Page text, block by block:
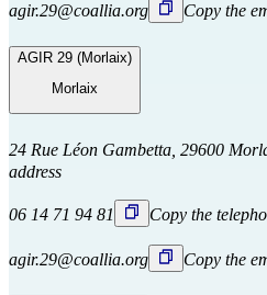
agir.29@coallia.org Copy the
AGIR 29 (Morlaix)
Morlaix
24 Rue Léon Gambetta, 29600
address
06 14 71 94 81 Copy the
agir.29@coallia.org Copy the